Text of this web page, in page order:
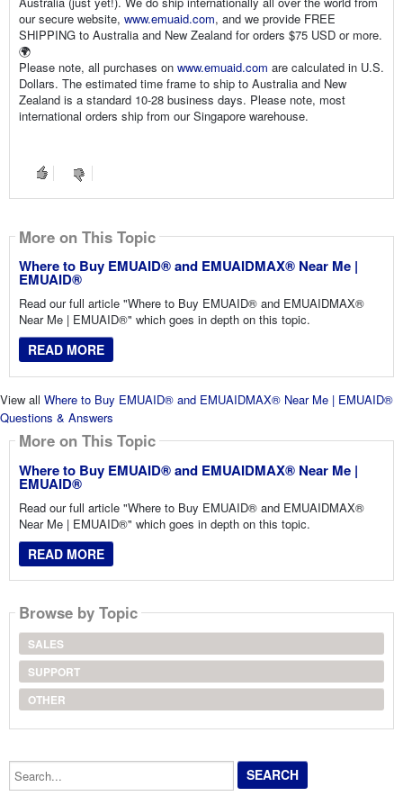
our secure website, www.emuaid.com, and we provide FREE
SHIPPING to Australia and New Zealand for orders $75 USD or more.
🌍
Please note, all purchases on www.emuaid.com are calculated in U.S.
Dollars. The estimated time frame to ship to Australia and New
Zealand is a standard 10-28 business days. Please note, most
international orders ship from our Singapore warehouse.
More on This Topic
Where to Buy EMUAID® and EMUAIDMAX® Near Me |
EMUAID®
Read our full article "Where to Buy EMUAID® and EMUAIDMAX®
Near Me | EMUAID®" which goes in depth on this topic.
READ MORE
View all Where to Buy EMUAID® and EMUAIDMAX® Near Me | EMUAID®
Questions & Answers
More on This Topic
Where to Buy EMUAID® and EMUAIDMAX® Near Me |
EMUAID®
Read our full article "Where to Buy EMUAID® and EMUAIDMAX®
Near Me | EMUAID®" which goes in depth on this topic.
READ MORE
Browse by Topic
SALES
SUPPORT
OTHER
Search...